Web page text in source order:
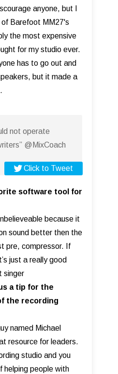
anyone, but I
Barefoot MM27's
the most expensive
for my studio ever.
has to go out and
but it made a
not operate
@MixCoach
Click to Tweet
software tool for
because it
sound better then the
pre, compressor. If
just a really good
singer
a tip for the
the recording
named Michael
resource for leaders.
studio and you
helping people with